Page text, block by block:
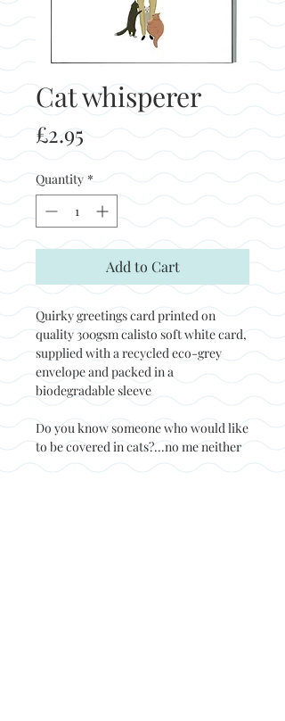
Cat whisperer
£2.95
Quantity *
Add to Cart
Quirky greetings card printed on
quality 300gsm calisto soft white card,
supplied with a recycled eco-grey
envelope and packed in a
biodegradable sleeve
Do you know someone who would like
to be covered in cats?...no me neither